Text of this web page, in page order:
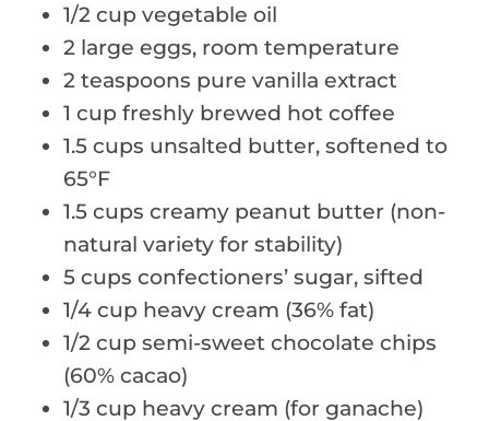
1/2 cup vegetable oil
2 large eggs, room temperature
2 teaspoons pure vanilla extract
1 cup freshly brewed hot coffee
1.5 cups unsalted butter, softened to
65°F
1.5 cups creamy peanut butter (non-
natural variety for stability)
5 cups confectioners’ sugar, sifted
1/4 cup heavy cream (36% fat)
1/2 cup semi-sweet chocolate chips
(60% cacao)
1/3 cup heavy cream (for ganache)